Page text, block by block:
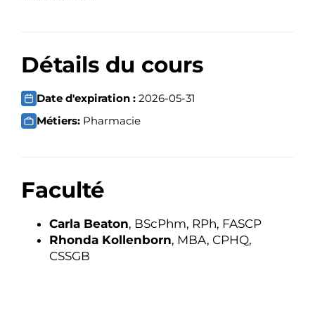
Détails du cours
Date d'expiration : 2026-05-31
Métiers: Pharmacie
Faculté
Carla Beaton, BScPhm, RPh, FASCP
Rhonda Kollenborn, MBA, CPHQ,
CSSGB